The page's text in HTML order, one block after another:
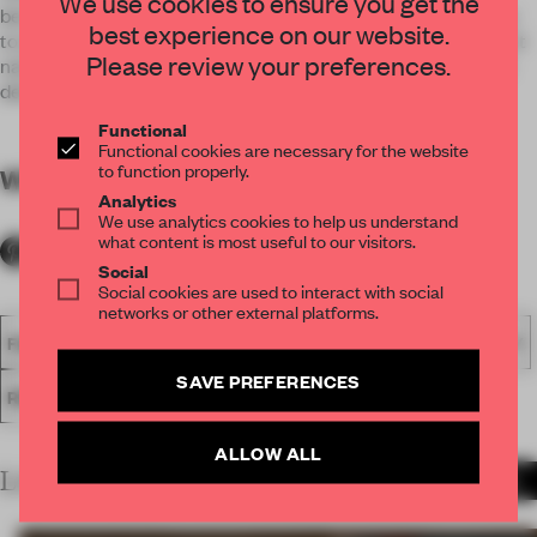
becomes spectacular and reference of the brand, in addition
to an urban landmark. As the first branch to be transformed, it
naturally becomes a flagship store, which integrates a more
detailed, elaborate and forceful development.
WORDSBy submitter
FA18
RESTAURANT
LATEST SUBMISSIONS MORE PROJECTS
best experience on our website.
Please review your preferences.
Functional
Functional cookies are necessary for the website
to function properly.
Analytics
We use analytics cookies to help us understand
what content is most useful to our visitors.
Social
Social cookies are used to interact with social
networks or other external platforms.
SAVE PREFERENCES
ALLOW ALL